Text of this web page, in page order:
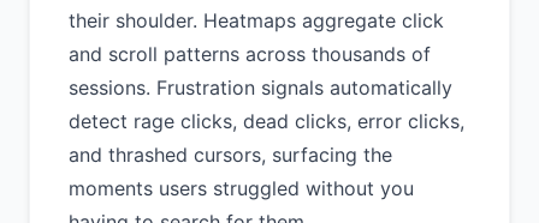
their shoulder. Heatmaps aggregate click
and scroll patterns across thousands of
sessions. Frustration signals automatically
detect rage clicks, dead clicks, error clicks,
and thrashed cursors, surfacing the
moments users struggled without you